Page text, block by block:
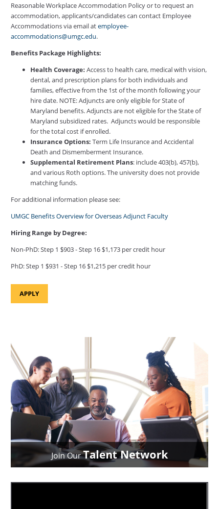
Reasonable Workplace Accommodation Policy or to request an
accommodation, applicants/candidates can contact Employee
Accommodations via email atemployee-
accommodations@umgc.edu.
Benefits Package Highlights:
Health Coverage: Access to health care, medical with vision,
dental, and prescription plans for both individuals and
families, effective from the 1st of the month following your
hire date. NOTE: Adjuncts are only eligible for State of
Maryland benefits. Adjuncts are not eligible for the State of
Maryland subsidized rates. Adjuncts would be responsible
for the total cost if enrolled.
Insurance Options: Term Life Insurance and Accidental
Death and Dismemberment Insurance.
Supplemental Retirement Plans: include 403(b), 457(b),
and various Roth options. The university does not provide
matching funds.
For additional information please see:
UMGC Benefits Overview for Overseas Adjunct Faculty
Hiring Range by Degree:
Non-PhD: Step 1 $903 - Step 16 $1,173 per credit hour
PhD: Step 1 $931 - Step 16 $1,215 per credit hour
APPLY
Join OurTalent Network